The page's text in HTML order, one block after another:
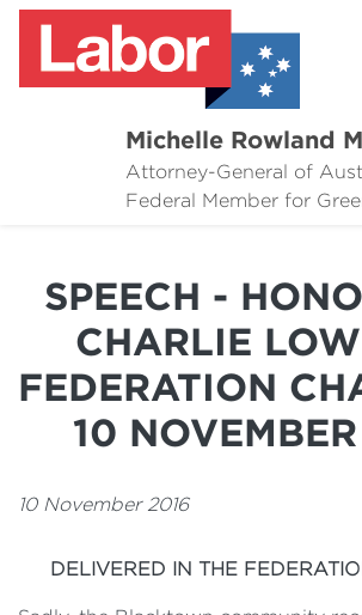
Michelle Rowland
Attorney-General of
Federal Member for
Here to Help
News
Grants
SPEECH -
CHARLIE
FEDERATION
10
10 November 2016
DELIVERED IN THE